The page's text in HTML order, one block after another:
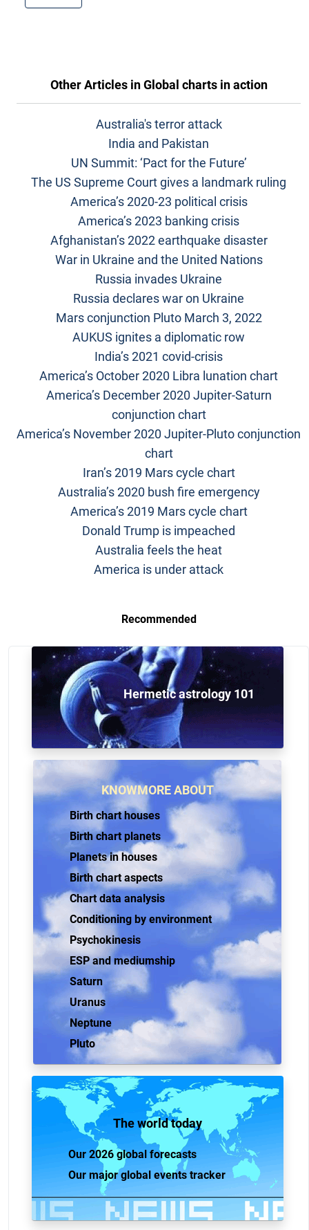
Other Articles inGlobal charts in action
Australia's terror attack
India and Pakistan
UN Summit: ‘Pact for the Future’
The US Supreme Court gives a landmark ruling
America’s 2020-23 political crisis
America’s 2023 banking crisis
Afghanistan’s 2022 earthquake disaster
War in Ukraine and the United Nations
Russia invades Ukraine
Russia declares war on Ukraine
Mars conjunction Pluto March 3, 2022
AUKUS ignites a diplomatic row
India’s 2021 covid-crisis
America’s October 2020 Libra lunation chart
America’s December 2020 Jupiter-Saturn
conjunction chart
America’s November 2020 Jupiter-Pluto conjunction
chart
Iran’s 2019 Mars cycle chart
Australia’s 2020 bush fire emergency
America’s 2019 Mars cycle chart
Donald Trump is impeached
Australia feels the heat
America is under attack
Recommended
Hermetic astrology 101
KNOWMORE ABOUT
Birth chart houses
Birth chart planets
Planets in houses
Birth chart aspects
Chart data analysis
Conditioning by environment
Psychokinesis
ESP and mediumship
Saturn
Uranus
Neptune
Pluto
The world today
Our 2026 global forecasts
Our major global events tracker